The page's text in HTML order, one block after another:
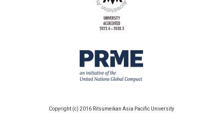
Copyright (c) 2016 Ritsumeikan Asia Pacific University